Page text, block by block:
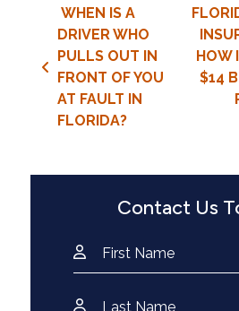
Post navigation
WHEN IS A
DRIVER WHO
PULLS OUT IN
FRONT OF YOU
AT FAULT IN
FLORIDA?
HOW
$14
Contact Us